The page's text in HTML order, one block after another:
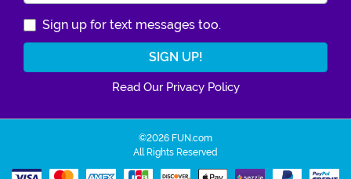
Sign up for text messages too.
Read Our Privacy Policy
©2026 FUN.com
All Rights Reserved